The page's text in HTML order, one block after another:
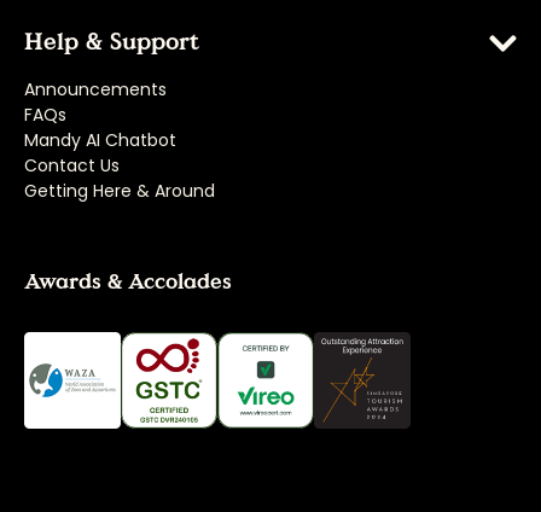
Help & Support
Announcements
FAQs
Mandy AI Chatbot
Contact Us
Getting Here & Around
Awards & Accolades